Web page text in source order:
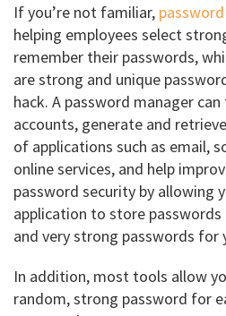
If you’re not familiar,
helping employees select
remember their passwords,
are strong and unique
hack. A password manager
accounts, generate and
of applications such as email,
online services, and help
password security by allowing
application to store
and very strong passwords for
In addition, most tools allow
random, strong password for